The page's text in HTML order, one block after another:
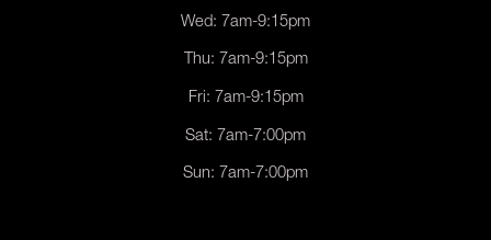
Wed: 7am-9:15pm
Thu: 7am-9:15pm
Fri: 7am-9:15pm
Sat: 7am-7:00pm
Sun: 7am-7:00pm